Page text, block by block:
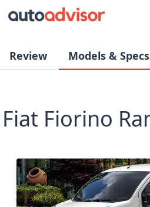
Review Models & Specs
Fiat Fiorino